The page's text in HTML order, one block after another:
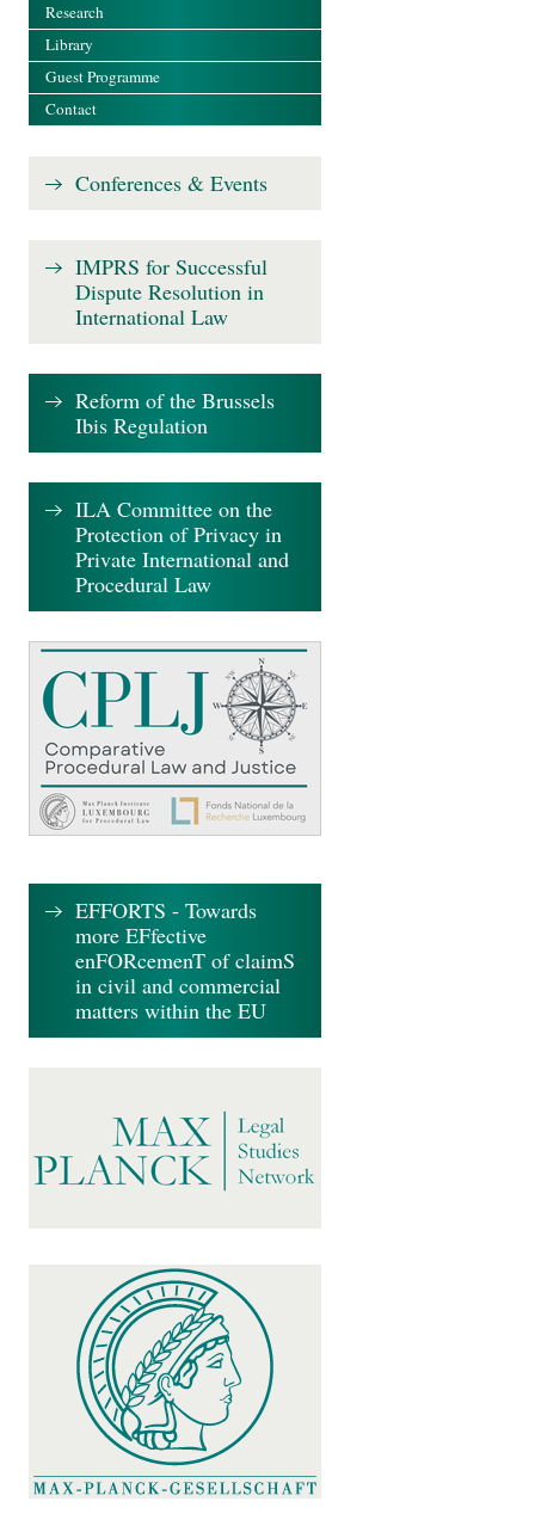
Research
Library
Guest Programme
Contact
Conferences & Events
IMPRS for Successful
Dispute Resolution in
International Law
Reform of the Brussels
Ibis Regulation
ILA Committee on the
Protection of Privacy in
Private International and
Procedural Law
EFFORTS - Towards
more EFfective
enFORcemenT of claimS
in civil and commercial
matters within the EU